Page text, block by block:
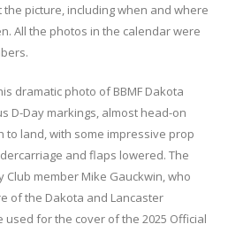
picture, including when and where
All the photos in the calendar were
dramatic photo of BBMF Dakota
D-Day markings, almost head-on
to land, with some impressive prop
and flaps lowered. The
Club member Mike Gauckwin, who
of the Dakota and Lancaster
used for the cover of the 2025 Official